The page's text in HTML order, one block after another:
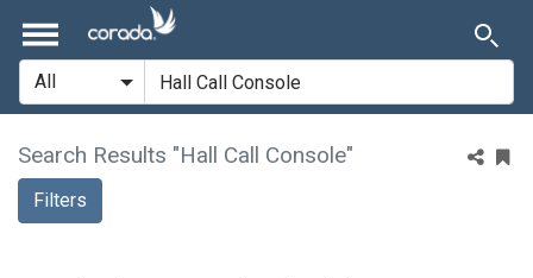
Search Results "Hall Call Console"
Filters